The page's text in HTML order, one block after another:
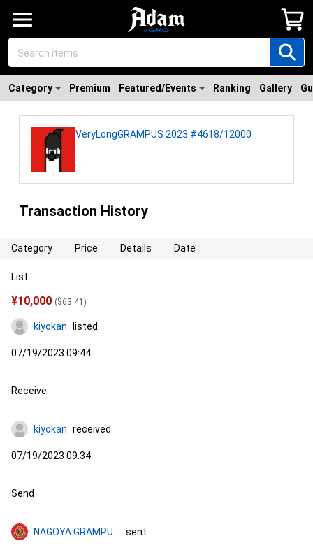
Category Premium Featured/Events Ranking Gallery
VeryLongGRAMPUS 2023 #4618/12000
Transaction History
Category Price Details Date
List
¥10,000 ($63.41 )
kiyokan listed
07/19/2023 09:44
Receive
kiyokan received
07/19/2023 09:34
Send
sent